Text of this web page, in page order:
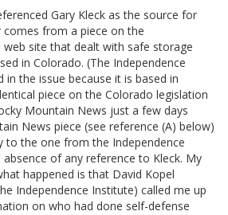
Gary Kleck as the source for
from a piece on the
web site that dealt with safe storage
in Colorado. (The Independence
the issue because it is based in
piece on the Colorado legislation
Mountain News just a few days
News piece (see reference (A) below)
to the one from the Independence
of any reference to Kleck. My
happened is that David Kopel
Independence Institute) called me up
on who had done self-defense